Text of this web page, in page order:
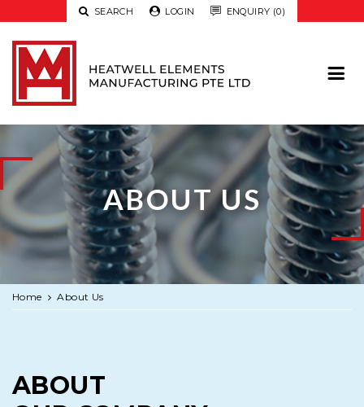
 SEARCH  LOGIN  ENQUIRY (0)
ABOUT US
Home About Us
ABOUT